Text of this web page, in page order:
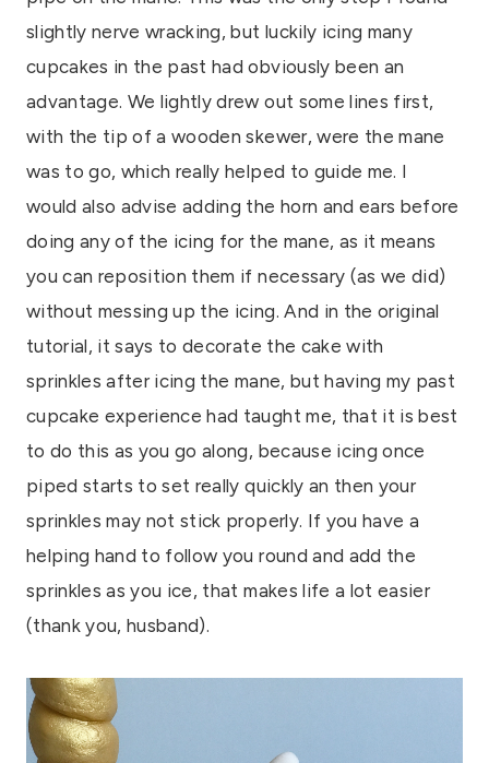
slightly nerve wracking, but luckily icing many
cupcakes in the past had obviously been an
advantage. We lightly drew out some lines first,
with the tip of a wooden skewer, were the mane
was to go, which really helped to guide me. I
would also advise adding the horn and ears before
doing any of the icing for the mane, as it means
you can reposition them if necessary (as we did)
without messing up the icing. And in the original
tutorial, it says to decorate the cake with
sprinkles after icing the mane, but having my past
cupcake experience had taught me, that it is best
to do this as you go along, because icing once
piped starts to set really quickly an then your
sprinkles may not stick properly. If you have a
helping hand to follow you round and add the
sprinkles as you ice, that makes life a lot easier
(thank you, husband).